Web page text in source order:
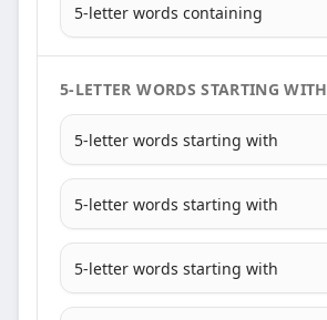
5-letter words containing
5-LETTER WORDS STARTING WITH
5-letter words starting with
5-letter words starting with
5-letter words starting with